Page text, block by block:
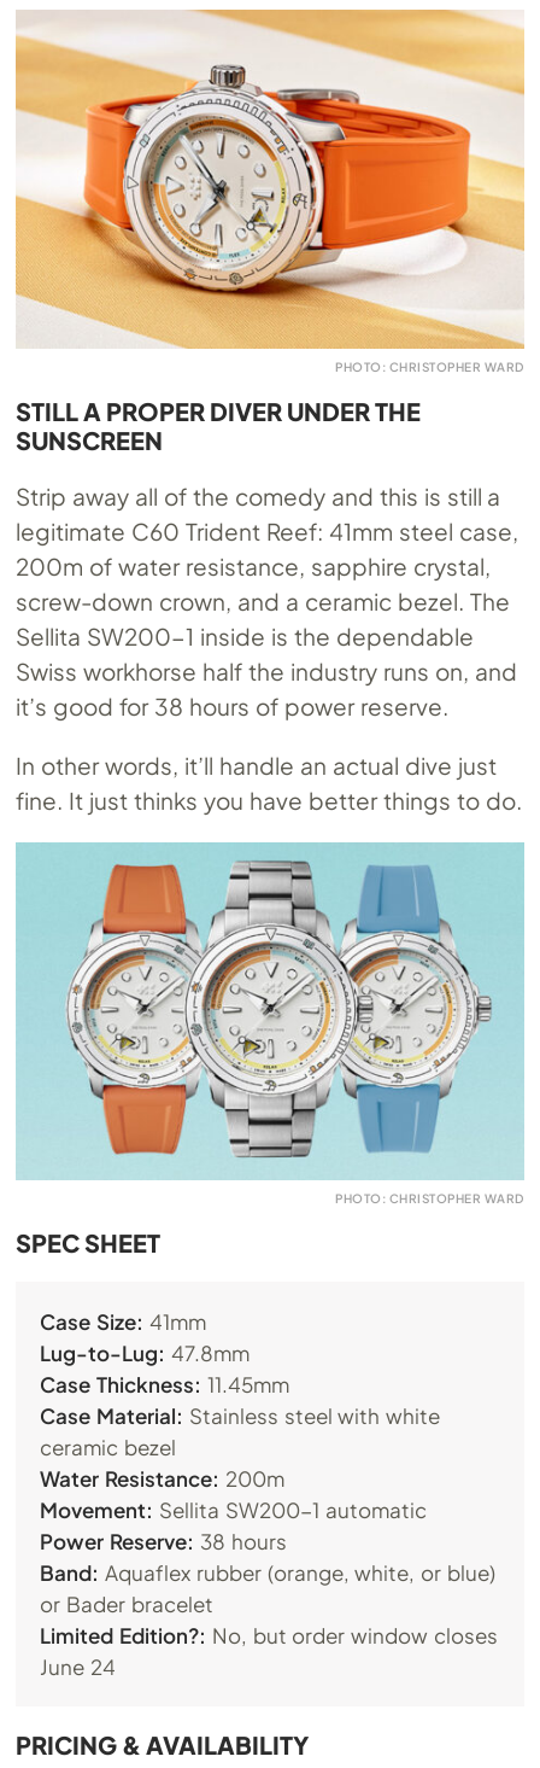
PHOTO: CHRISTOPHER WARD
STILL A PROPER DIVER UNDER THE
SUNSCREEN
Strip away all of the comedy and this is still a
legitimate C60 Trident Reef: 41mm steel case,
200m of water resistance, sapphire crystal,
screw-down crown, and a ceramic bezel. The
Sellita SW200-1 inside is the dependable
Swiss workhorse half the industry runs on, and
it’s good for 38 hours of power reserve.
In other words, it’ll handle an actual dive just
fine. It just thinks you have better things to do.
PHOTO: CHRISTOPHER WARD
SPEC SHEET
Case Size: 41mm
Lug-to-Lug: 47.8mm
Case Thickness: 11.45mm
Case Material: Stainless steel with white
ceramic bezel
Water Resistance: 200m
Movement: Sellita SW200-1 automatic
Power Reserve: 38 hours
Band: Aquaflex rubber (orange, white, or blue)
or Bader bracelet
Limited Edition?: No, but order window closes
June 24
PRICING & AVAILABILITY